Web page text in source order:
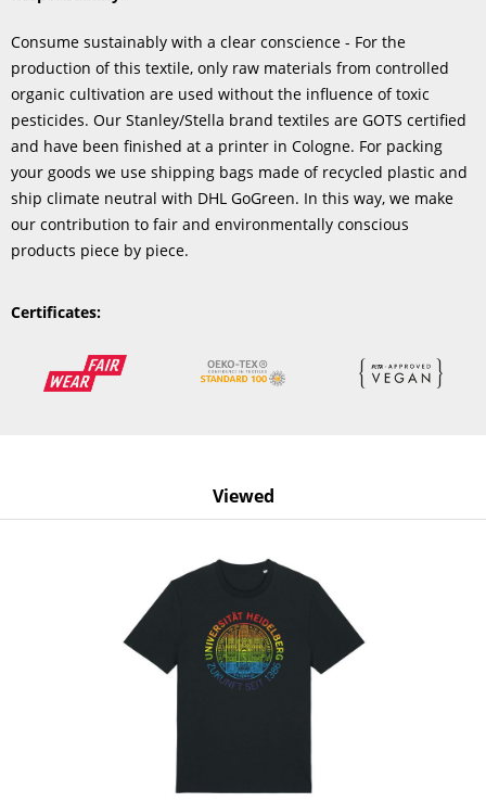
Consume sustainably with a clear conscience - For the
production of this textile, only raw materials from controlled
organic cultivation are used without the influence of toxic
pesticides. Our Stanley/Stella brand textiles are GOTS certified
and have been finished at a printer in Cologne. For packing
your goods we use shipping bags made of recycled plastic and
ship climate neutral with DHL GoGreen. In this way, we make
our contribution to fair and environmentally conscious
products piece by piece.
Certificates:
Viewed